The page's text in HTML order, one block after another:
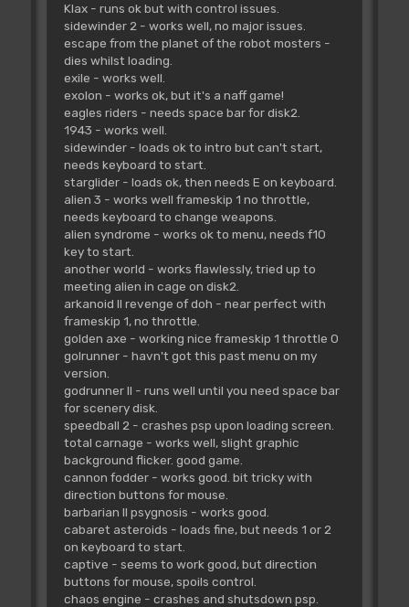
Klax - runs ok but with control issues.
sidewinder 2 - works well, no major issues.
escape from the planet of the robot mosters -
dies whilst loading.
exile - works well.
exolon - works ok, but it's a naff game!
eagles riders - needs space bar for disk2.
1943 - works well.
sidewinder - loads ok to intro but can't start,
needs keyboard to start.
starglider - loads ok, then needs E on keyboard.
alien 3 - works well frameskip 1 no throttle,
needs keyboard to change weapons.
alien syndrome - works ok to menu, needs f10
key to start.
another world - works flawlessly, tried up to
meeting alien in cage on disk2.
arkanoid II revenge of doh - near perfect with
frameskip 1, no throttle.
golden axe - working nice frameskip 1 throttle 0
golrunner - havn't got this past menu on my
version.
godrunner II - runs well until you need space bar
for scenery disk.
speedball 2 - crashes psp upon loading screen.
total carnage - works well, slight graphic
background flicker. good game.
cannon fodder - works good. bit tricky with
direction buttons for mouse.
barbarian II psygnosis - works good.
cabaret asteroids - loads fine, but needs 1 or 2
on keyboard to start.
captive - seems to work good, but direction
buttons for mouse, spoils control.
chaos engine - crashes and shutsdown psp.